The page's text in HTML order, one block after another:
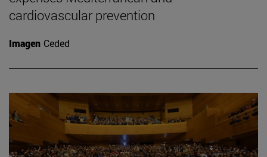
cardiovascular prevention
Imagen Ceded